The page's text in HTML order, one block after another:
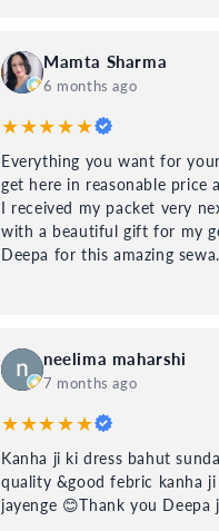
Mamta Sharma
6 months ago
★★★★★
Everything you want for
get here in reasonable price
I received my packet very
with a beautiful gift for my
Deepa for this amazing sewa.
neelima maharshi
7 months ago
★★★★★
Kanha ji ki dress bahut
quality &good febric kanha
jayenge 😊Thank you Deepa